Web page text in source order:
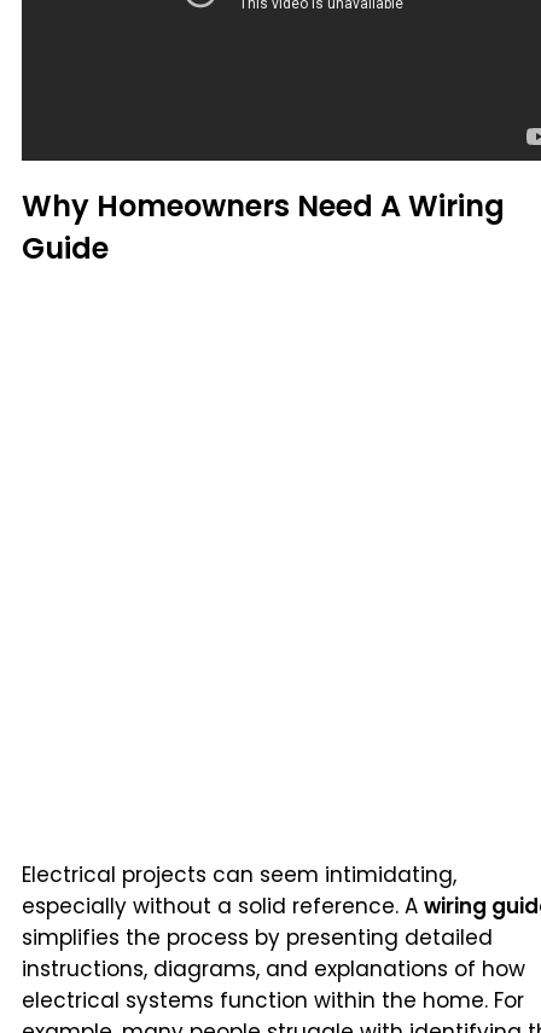
Why Homeowners Need A Wiring
Guide
Electrical projects can seem intimidating,
especially without a solid reference. A wiring
simplifies the process by presenting detailed
instructions, diagrams, and explanations of how
electrical systems function within the home. For